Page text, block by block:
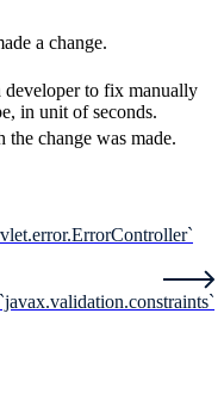
a change.
developer to fix manually
in unit of seconds.
change was made.